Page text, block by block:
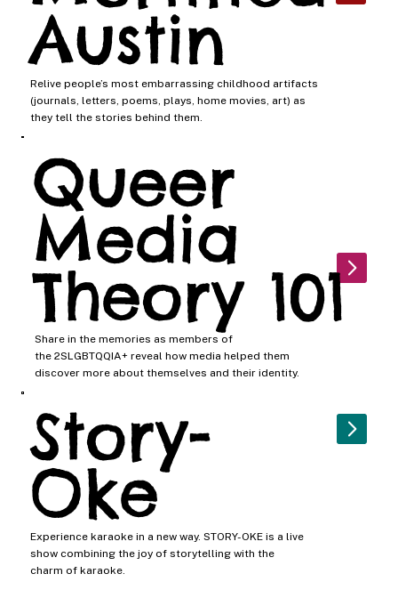
Austin
Relive people’s most embarrassing childhood artifacts
(journals, letters, poems, plays, home movies, art) as
they tell the stories behind them.
Queer
Media
Theory 101
Share in the memories as members of
the 2SLGBTQQIA+ reveal how media helped them
discover more about themselves and their identity.
Story-
Oke
Experience karaoke in a new way. STORY-OKE is a live
show combining the joy of storytelling with the
charm of karaoke.